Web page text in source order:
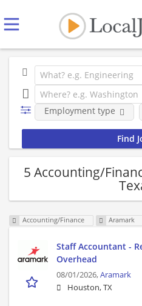
Employment type
5 Accounting/
Accounting/Finance Aramark
Staff Accountant -
Overhead
08/01/2026,Aramark
Houston, TX